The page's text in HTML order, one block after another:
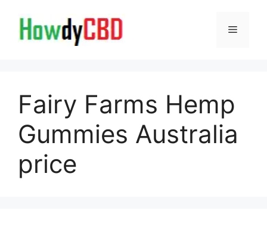
content
Menu
Fairy Farms Hemp
Gummies Australia
price